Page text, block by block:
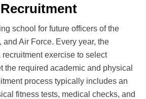
school for future officers of the
and Air Force. Every year, the
exercise to select
the required academic and physical
process typically includes an
fitness tests, medical checks, and